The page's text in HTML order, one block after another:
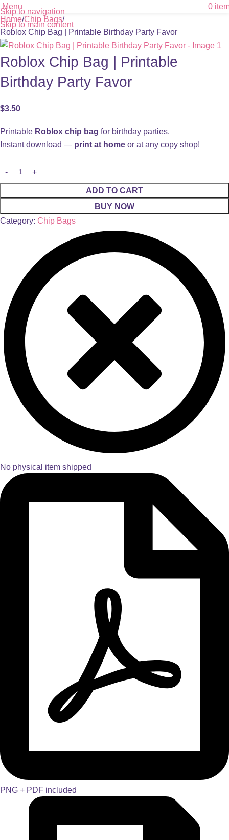
Skip to navigation
Skip to main content
Menu 0
Home Chip Bags
Roblox Chip Bag | Printable Birthday Party Favor
Roblox Chip Bag | Printable
Birthday Party Favor
$3.50
Printable Roblox chip bag for birthday parties.
Instant download — print at home or at any copy shop!
ADD TO CART
BUY NOW
Category: Chip Bags
No physical item shipped
PNG + PDF included